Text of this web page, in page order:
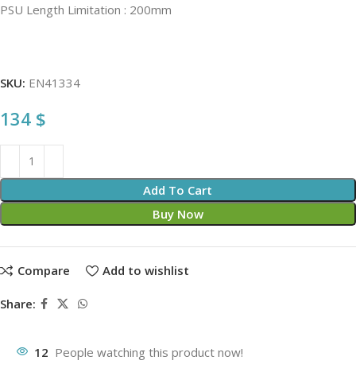
PSU Length Limitation : 200mm
SKU: EN41334
134 $
Add To Cart
Buy Now
Compare Add to wishlist
Share:
12 People watching this product now!